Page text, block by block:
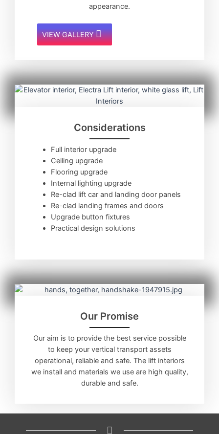
appearance.
VIEW GALLERY
Considerations
Full interior upgrade
Ceiling upgrade
Flooring upgrade
Internal lighting upgrade
Re-clad lift car and landing door panels
Re-clad landing frames and doors
Upgrade button fixtures
Practical design solutions
Our Promise
Our aim is to provide the best service possible
to keep your vertical transport assets
operational, reliable and safe. The lift interiors
we install and materials we use are high quality,
durable and safe.